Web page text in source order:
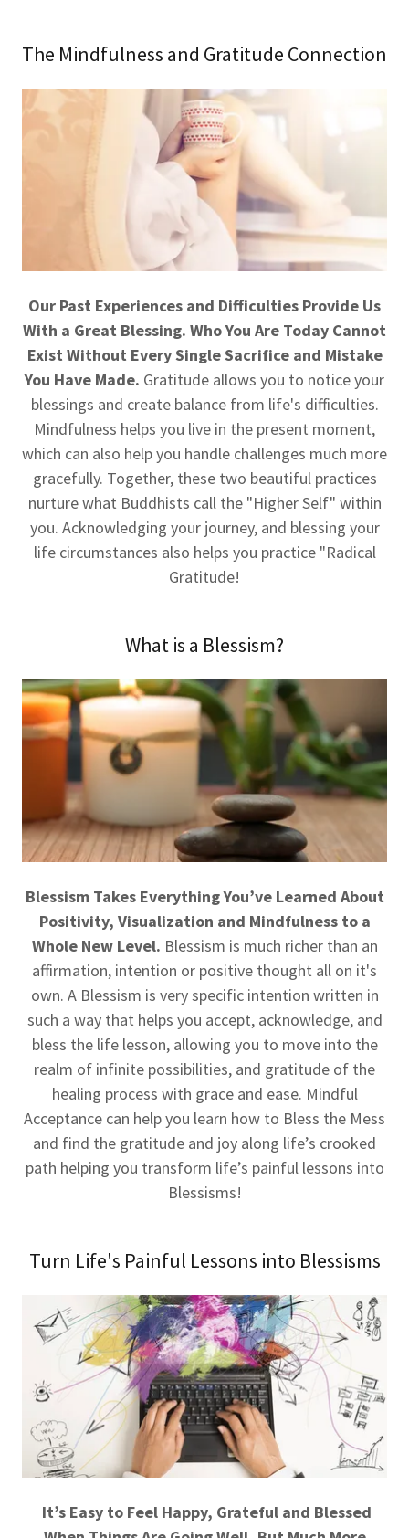
The Mindfulness and Gratitude Connection
Our Past Experiences and Difficulties Provide Us
With a Great Blessing. Who You Are Today Cannot
Exist Without Every Single Sacrifice and Mistake
You Have Made. Gratitude allows you to notice your
blessings and create balance from life's difficulties.
Mindfulness helps you live in the present moment,
which can also help you handle challenges much more
gracefully. Together, these two beautiful practices
nurture what Buddhists call the "Higher Self" within
you. Acknowledging your journey, and blessing your
life circumstances also helps you practice "Radical
Gratitude!
What is a Blessism?
Blessism Takes Everything You’ve Learned About
Positivity, Visualization and Mindfulness to a
Whole New Level. Blessism is much richer than an
affirmation, intention or positive thought all on it's
own. A Blessism is very specific intention written in
such a way that helps you accept, acknowledge, and
bless the life lesson, allowing you to move into the
realm of infinite possibilities, and gratitude of the
healing process with grace and ease. Mindful
Acceptance can help you learn how to Bless the Mess
and find the gratitude and joy along life’s crooked
path helping you transform life’s painful lessons into
Blessisms!
Turn Life's Painful Lessons into Blessisms
It’s Easy to Feel Happy, Grateful and Blessed